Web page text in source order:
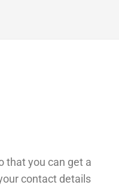
that you can get a
contact details